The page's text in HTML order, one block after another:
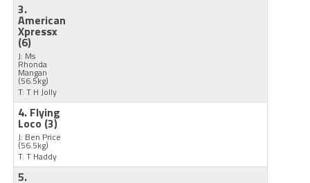
3.
American
Xpressx
(6)
J: Ms
Rhonda
Mangan
(56.5kg)
T: T H Jolly
4. Flying
Loco(3)
J: Ben Price
(56.5kg)
T: T Haddy
5.